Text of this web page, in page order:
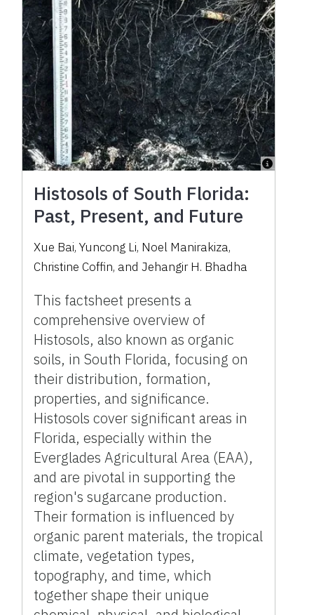
Histosols of South Florida:
Past, Present, and Future
Xue Bai, Yuncong Li, Noel Manirakiza,
Christine Coffin, and Jehangir H. Bhadha
This factsheet presents a
comprehensive overview of
Histosols, also known as organic
soils, in South Florida, focusing on
their distribution, formation,
properties, and significance.
Histosols cover significant areas in
Florida, especially within the
Everglades Agricultural Area (EAA),
and are pivotal in supporting the
region's sugarcane production.
Their formation is influenced by
organic parent materials, the tropical
climate, vegetation types,
topography, and time, which
together shape their unique